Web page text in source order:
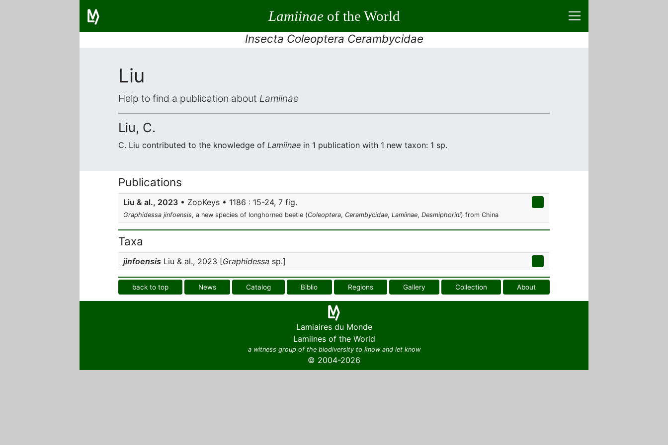
Lamiinaeof the World
Insecta Coleoptera Cerambycidae
Liu
Help to find a publication about Lamiinae
Liu, C.
C. Liu contributed to the knowledge of Lamiinae in 1 publication with 1 new taxon: 1 sp.
Publications
Liu & al., 2023 • ZooKeys • 1186 : 15-24, 7 fig.
Graphidessa jinfoensis, a new species of longhorned beetle (Coleoptera, Cerambycidae, Lamiinae, Desmiphorini) from China
Taxa
jinfoensis Liu & al., 2023 [Graphidessa sp.]
back to top News Catalog Biblio Regions Gallery Collection About
Lamiaires du Monde
Lamiines of the World
a witness group of the biodiversity to know and let know
© 2004-2026